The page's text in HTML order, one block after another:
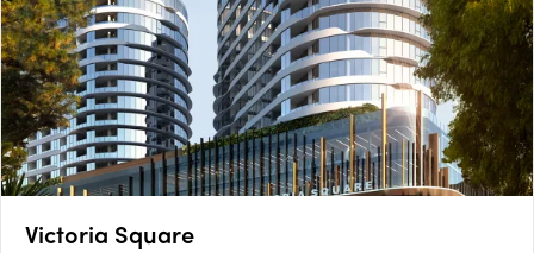
Victoria Square